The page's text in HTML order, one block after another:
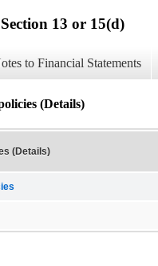
13 or 15(d)
to Financial Statements
(Details)
(Details)